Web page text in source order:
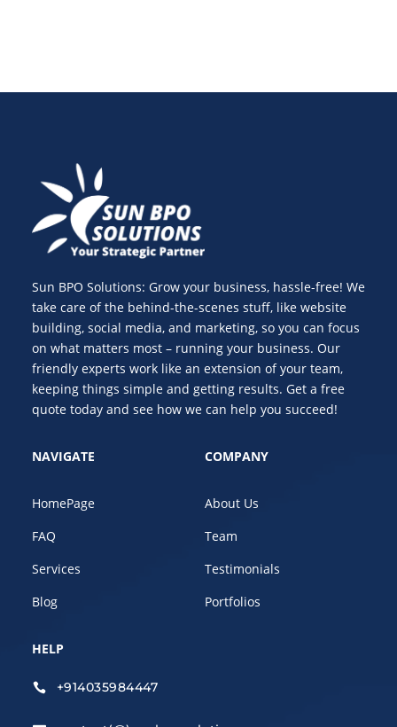
Sun BPO Solutions: Grow your business, hassle-free! We
take care of the behind-the-scenes stuff, like website
building, social media, and marketing, so you can focus
on what matters most – running your business. Our
friendly experts work like an extension of your team,
keeping things simple and getting results. Get a free
quote today and see how we can help you succeed!
NAVIGATE
HomePage
FAQ
Services
Blog
COMPANY
About Us
Team
Testimonials
Portfolios
HELP
 +914035984447